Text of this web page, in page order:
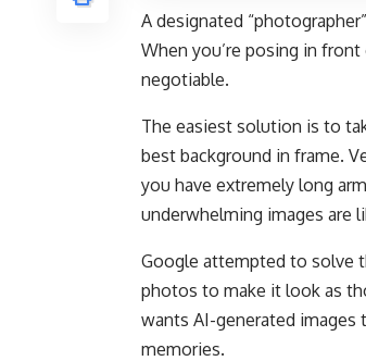
A designated
When you’re posing in
negotiable.
The easiest solution is to
best background in frame.
you have extremely long
underwhelming images are
Google attempted to solve
photos to make it look as
wants AI-generated images
memories.